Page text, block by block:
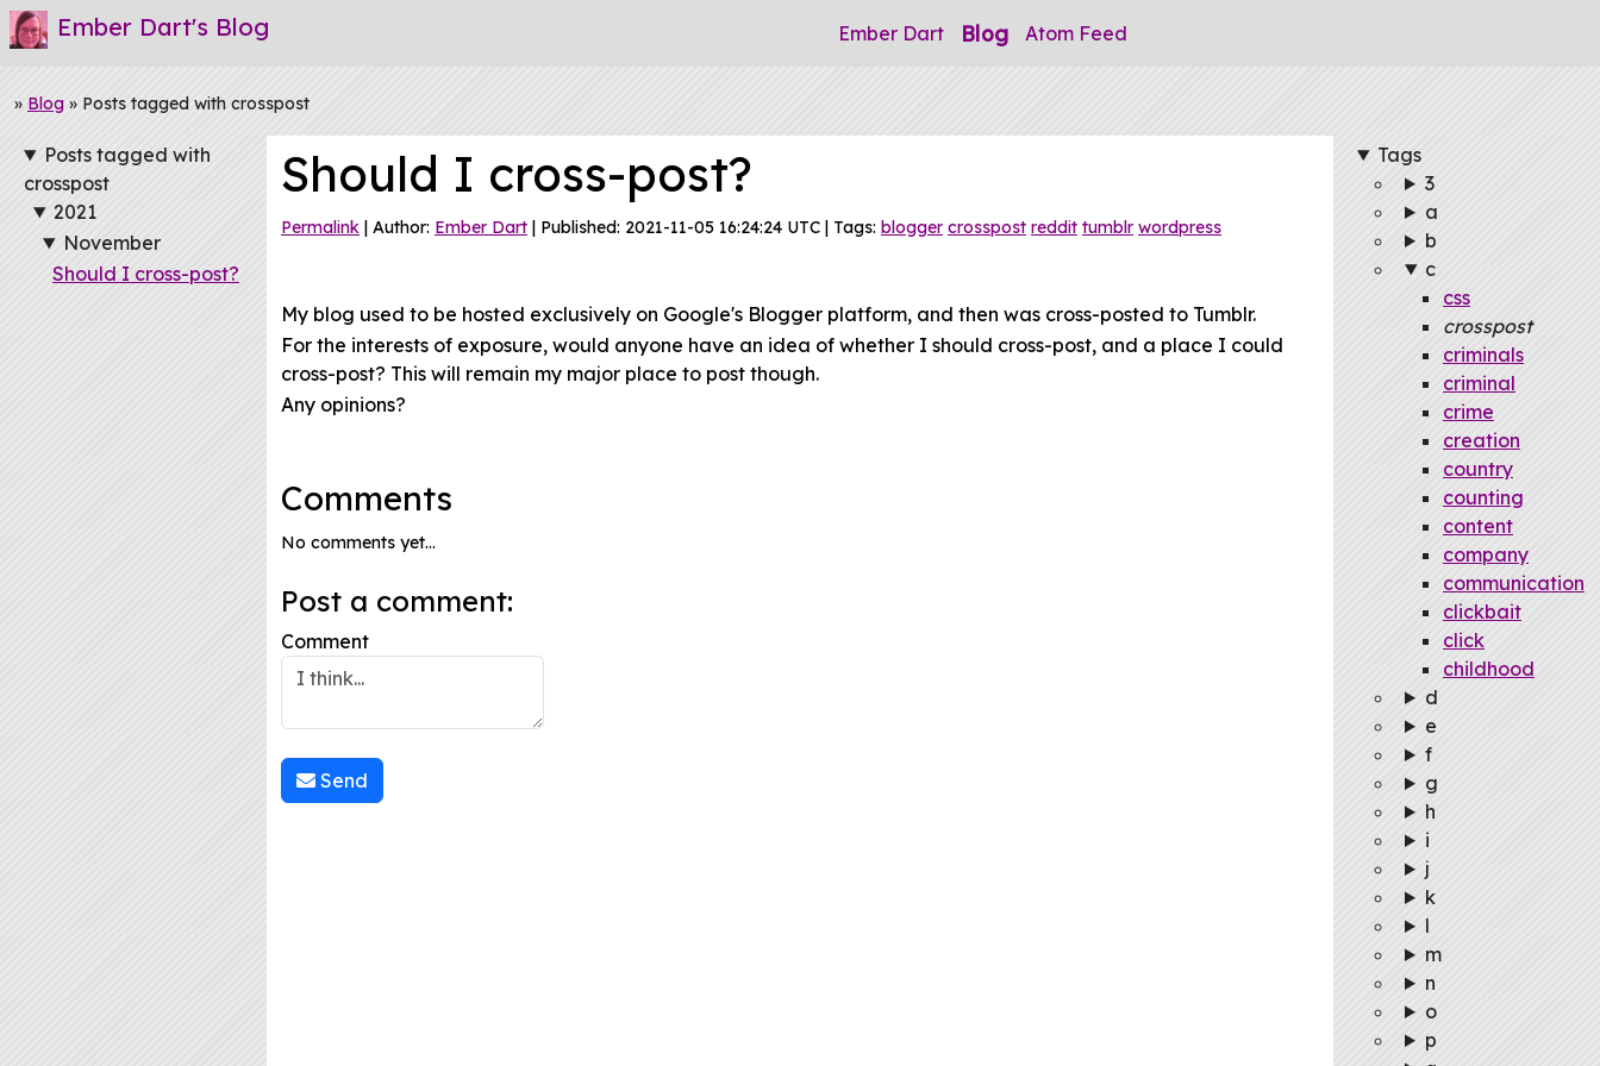
Ember Dart's Blog Ember Dart Blog
» Blog » Posts tagged with crosspost
Posts tagged with
crosspost
2021
November
Should I cross-post?
Should I cross-post?
Permalink | Author: Ember Dart | Published: 2021-11-05 16:24:24 UTC | Tags: blogger crosspost reddit tumblr wordpress
My blog used to be hosted exclusively on Google's Blogger platform, and then was cross-posted to Tumblr.
For the interests of exposure, would anyone have an idea of whether I should cross-post, and a place I could
cross-post? This will remain my major place to post though.
Any opinions?
Comments
No comments yet...
Post a comment:
Comment
Send
Tags
3
a
b
c
css
crosspost
criminals
criminal
crime
creation
country
counting
content
company
communication
clickbait
click
childhood
d
e
f
g
h
i
j
k
l
m
n
o
p
Atom Feed